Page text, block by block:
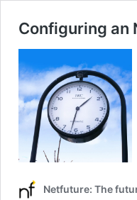
Configuring an
Netfuture: The